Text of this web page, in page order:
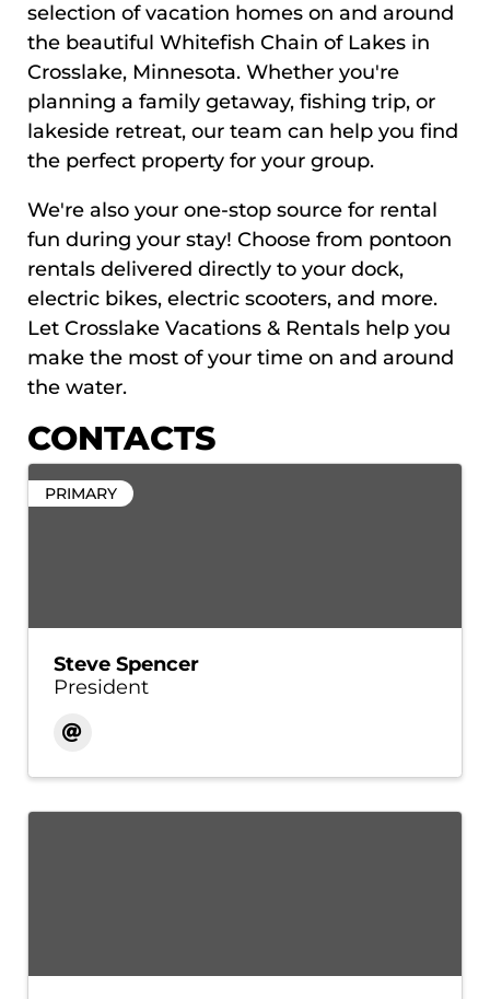
selection of vacation homes on and around
the beautiful Whitefish Chain of Lakes in
Crosslake, Minnesota. Whether you're
planning a family getaway, fishing trip, or
lakeside retreat, our team can help you find
the perfect property for your group.
We're also your one-stop source for rental
fun during your stay! Choose from pontoon
rentals delivered directly to your dock,
electric bikes, electric scooters, and more.
Let Crosslake Vacations & Rentals help you
make the most of your time on and around
the water.
CONTACTS
PRIMARY
Steve Spencer
President